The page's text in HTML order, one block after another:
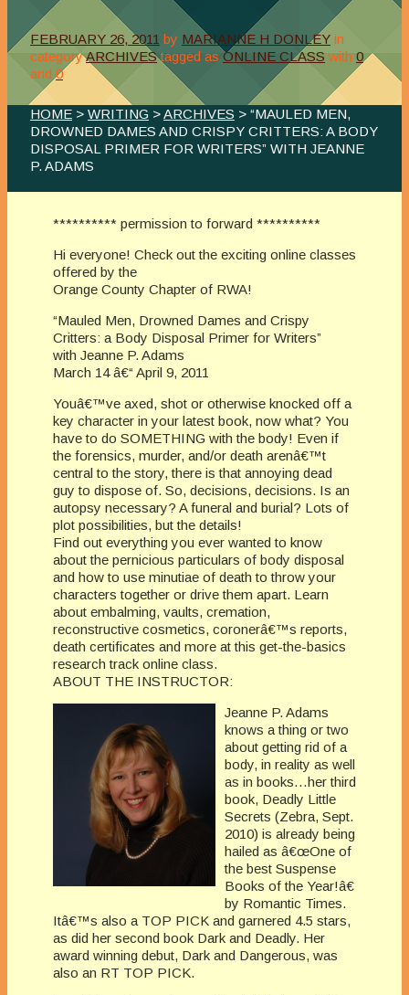
FEBRUARY 26, 2011 by MARIANNE H DONLEY in
categoryARCHIVES tagged as ONLINE CLASS with 0
and0
HOME > WRITING >ARCHIVES > “MAULED MEN,
DROWNED DAMES AND CRISPY CRITTERS: A BODY
DISPOSAL PRIMER FOR WRITERS” WITH JEANNE
P. ADAMS
********** permission to forward **********
Hi everyone! Check out the exciting online classes
offered by the
Orange County Chapter of RWA!
“Mauled Men, Drowned Dames and Crispy
Critters: a Body Disposal Primer for Writers”
with Jeanne P. Adams
March 14 â€“ April 9, 2011
Youâ€™ve axed, shot or otherwise knocked off a
key character in your latest book, now what? You
have to do SOMETHING with the body! Even if
the forensics, murder, and/or death arenâ€™t
central to the story, there is that annoying dead
guy to dispose of. So, decisions, decisions. Is an
autopsy necessary? A funeral and burial? Lots of
plot possibilities, but the details!
Find out everything you ever wanted to know
about the pernicious particulars of body disposal
and how to use minutiae of death to throw your
characters together or drive them apart. Learn
about embalming, vaults, cremation,
reconstructive cosmetics, coronerâ€™s reports,
death certificates and more at this get-the-basics
research track online class.
ABOUT THE INSTRUCTOR:
Jeanne P. Adams
knows a thing or two
about getting rid of a
body, in reality as well
as in books…her third
book, Deadly Little
Secrets (Zebra, Sept.
2010) is already being
hailed as â€œOne of
the best Suspense
Books of the Year!â€
by Romantic Times.
Itâ€™s also a TOP PICK and garnered 4.5 stars,
as did her second book Dark and Deadly. Her
award winning debut, Dark and Dangerous, was
also an RT TOP PICK.